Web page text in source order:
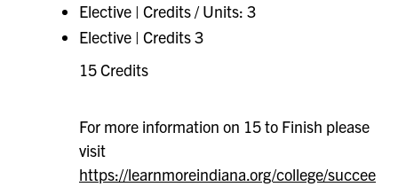
Elective | Credits / Units: 3
Elective | Credits 3
15 Credits
For more information on 15 to Finish please
visit
https://learnmoreindiana.org/college/succee